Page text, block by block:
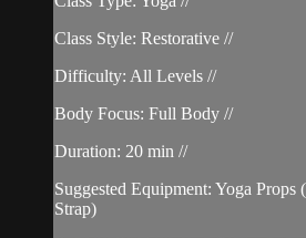
Class Style: Restorative //
Difficulty: All Levels //
Body Focus: Full Body //
Duration: 20 min //
Suggested Equipment: Yoga
Strap)